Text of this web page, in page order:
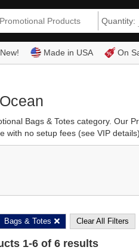
Quantity:
New! Made in USA On
Bags & Totes category.
no setup fees (see VIP
Bags & Totes Clear All Filters
1-6 of 6 results